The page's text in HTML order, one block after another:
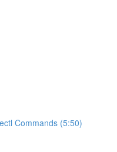
Commands (5:50)